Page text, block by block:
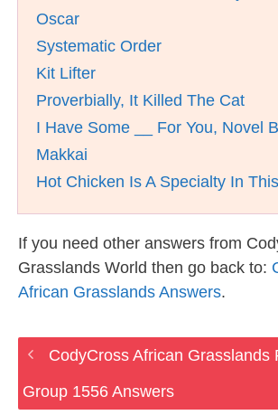
Oscar
Systematic Order
Kit Lifter
Proverbially, It Killed The Cat
I Have Some __ For You, Novel
Makkai
Hot Chicken Is A Specialty In
If you need other answers from
Grasslands World then go back to:
African Grasslands Answers.
CodyCross African Grasslands
Group 1556 Answers